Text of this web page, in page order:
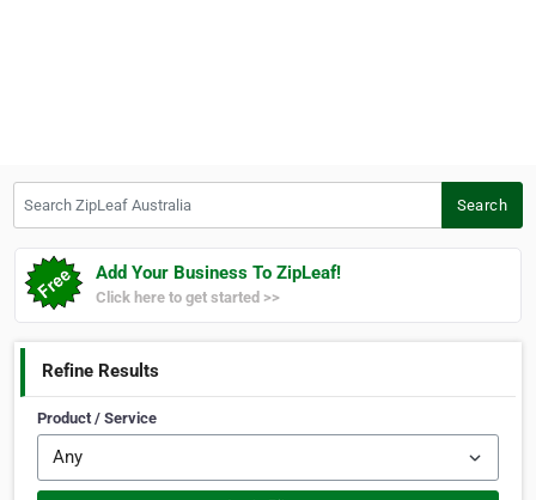
Search
Add Your Business To ZipLeaf!
Click here to get started >>
Refine Results
Product / Service